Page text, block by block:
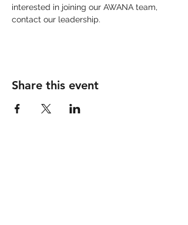
interested in joining our AWANA team,
contact our leadership.
Share this event